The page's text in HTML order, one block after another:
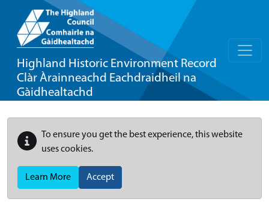
Highland Historic Environment Record
Clàr Àrainneachd Eachdraidheil na
Gàidhealtachd
To ensure you get the best experience, this website
uses cookies.
Learn More Accept